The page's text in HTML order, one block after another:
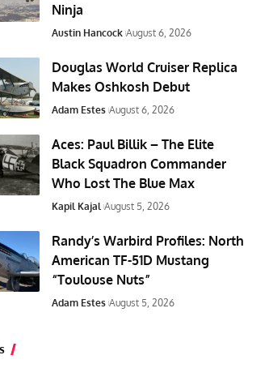
Ninja
Austin Hancock August 6, 2026
Douglas World Cruiser Replica
Makes Oshkosh Debut
Adam Estes August 6, 2026
Aces: Paul Billik – The Elite
Black Squadron Commander
Who Lost The Blue Max
Kapil Kajal August 5, 2026
Randy’s Warbird Profiles: North
American TF-51D Mustang
“Toulouse Nuts”
Adam Estes August 5, 2026